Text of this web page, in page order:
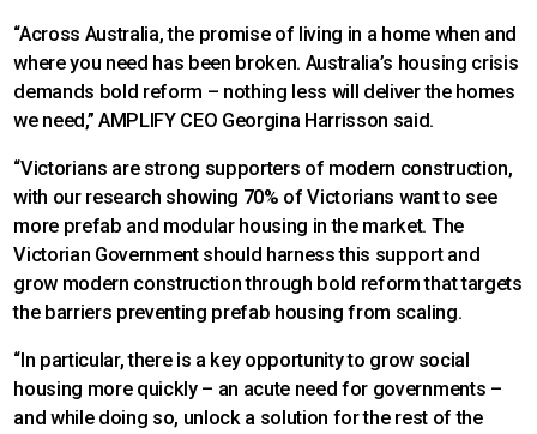
“Across Australia, the promise of living in a home when and
where you need has been broken. Australia’s housing crisis
demands bold reform – nothing less will deliver the homes
we need,” AMPLIFY CEO Georgina Harrisson said.
“Victorians are strong supporters of modern construction,
with our research showing 70% of Victorians want to see
more prefab and modular housing in the market. The
Victorian Government should harness this support and
grow modern construction through bold reform that targets
the barriers preventing prefab housing from scaling.
“In particular, there is a key opportunity to grow social
housing more quickly – an acute need for governments –
and while doing so, unlock a solution for the rest of the